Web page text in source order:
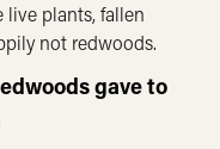
plants, fallen
not redwoods.
gave to